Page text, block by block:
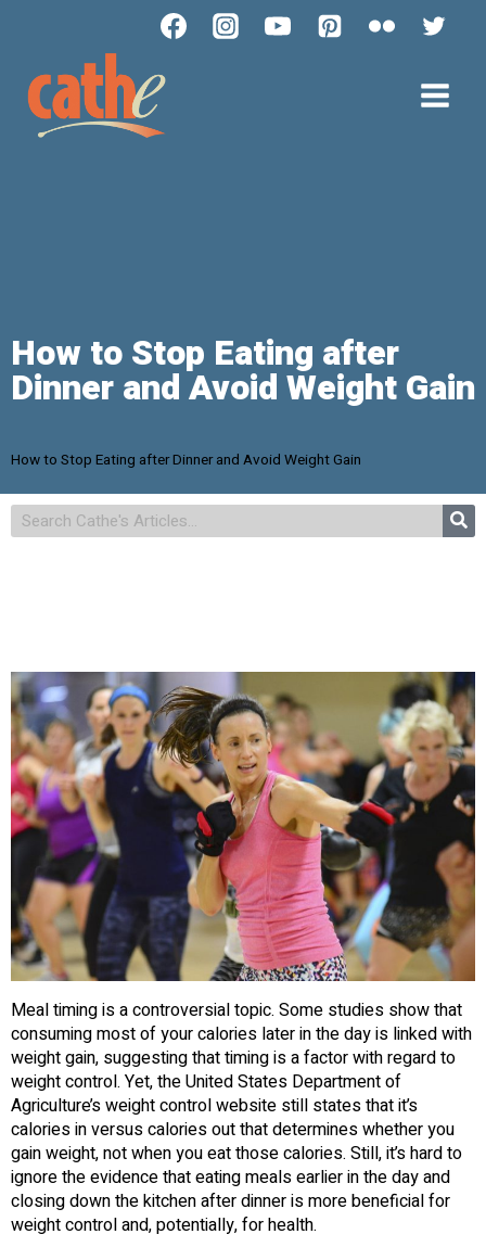
How to Stop Eating after
Dinner and Avoid Weight Gain
How to Stop Eating after Dinner and Avoid Weight Gain
Meal timing is a controversial topic. Some studies show that
consuming most of your calories later in the day is linked with
weight gain, suggesting that timing is a factor with regard to
weight control. Yet, the United States Department of
Agriculture’s weight control website still states that it’s
calories in versus calories out that determines whether you
gain weight, not when you eat those calories. Still, it’s hard to
ignore the evidence that eating meals earlier in the day and
closing down the kitchen after dinner is more beneficial for
weight control and, potentially, for health.